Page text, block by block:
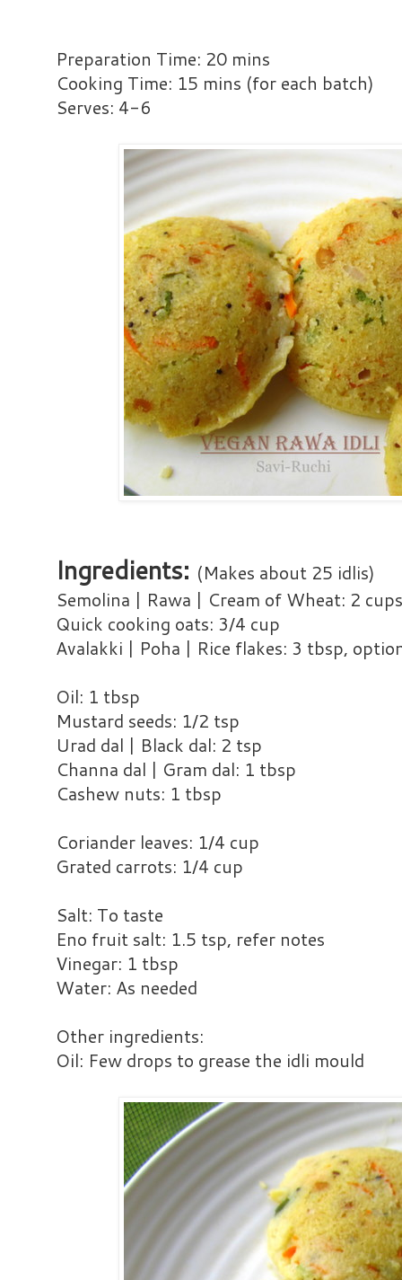
Preparation Time: 20 mins
Cooking Time: 15 mins (for each batch)
Serves: 4-6
Ingredients: (Makes about 25 idlis)
Semolina | Rawa | Cream of Wheat: 2 cups
Quick cooking oats: 3/4 cup
Avalakki | Poha | Rice flakes: 3 tbsp,
Oil: 1 tbsp
Mustard seeds: 1/2 tsp
Urad dal | Black dal: 2 tsp
Channa dal | Gram dal: 1 tbsp
Cashew nuts: 1 tbsp
Coriander leaves: 1/4 cup
Grated carrots: 1/4 cup
Salt: To taste
Eno fruit salt: 1.5 tsp, refer notes
Vinegar: 1 tbsp
Water: As needed
Other ingredients:
Oil: Few drops to grease the idli mould